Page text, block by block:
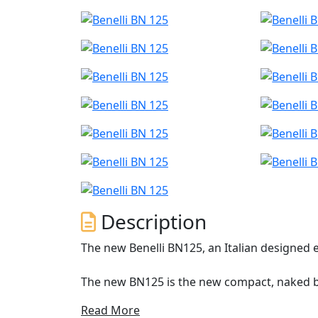
Description
The new Benelli BN125, an Italian designed
The new BN125 is the new compact,
Read More